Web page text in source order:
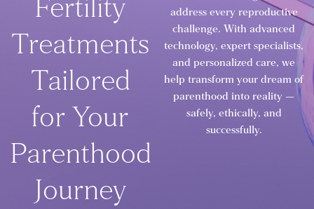
Fertility
Treatments
Tailored
for Your
Parenthood
Journey
address every reproductive
challenge. With advanced
technology, expert specialists,
and personalized care, we
help transform your dream of
parenthood into reality —
safely, ethically, and
successfully.